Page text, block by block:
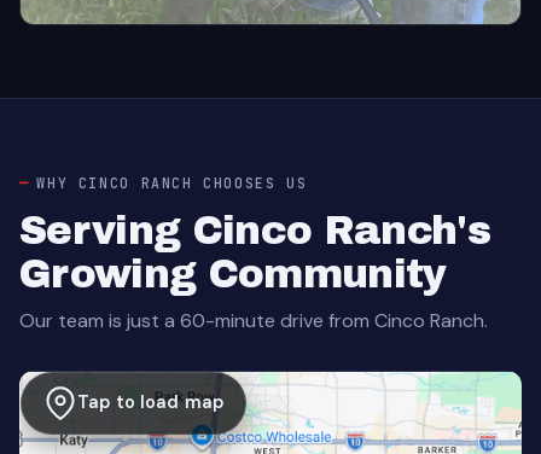
WHY CINCO RANCH CHOOSES US
Serving Cinco Ranch's
Growing Community
Our team is just a 60-minute drive from Cinco Ranch.
Tap to load map